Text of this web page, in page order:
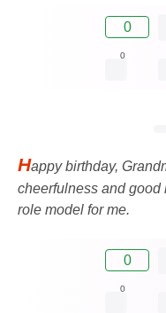
0
0
Happy birthday,
cheerfulness and good
role model for me.
0
0